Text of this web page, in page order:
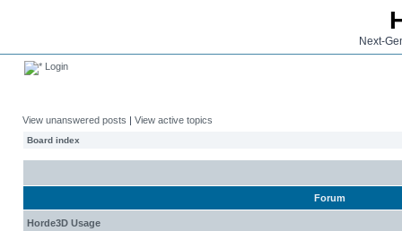
Next-
Login
View unanswered posts | View active topics
Board index
Forum
Horde3D Usage